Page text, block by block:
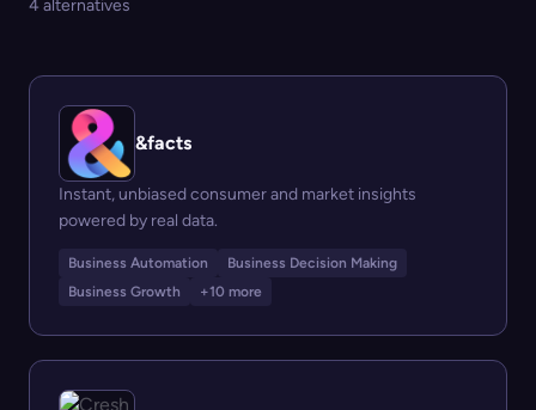
4 alternatives
&facts
Instant, unbiased consumer and market insights
powered by real data.
Business Automation
Business Decision Making
Business Growth
+10 more